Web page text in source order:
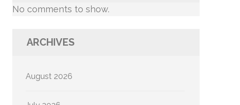
No comments to show.
ARCHIVES
August 2026